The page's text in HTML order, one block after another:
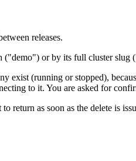
releases.
("demo") or by its full cluster slug
exist (running or stopped),
to it. You are asked for
return as soon as the delete is